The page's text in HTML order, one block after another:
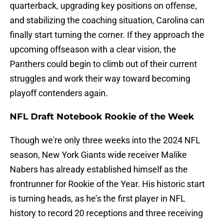
quarterback, upgrading key positions on offense,
and stabilizing the coaching situation, Carolina can
finally start turning the corner. If they approach the
upcoming offseason with a clear vision, the
Panthers could begin to climb out of their current
struggles and work their way toward becoming
playoff contenders again.
NFL Draft Notebook Rookie of the Week
Though we're only three weeks into the 2024 NFL
season, New York Giants wide receiver Malike
Nabers has already established himself as the
frontrunner for Rookie of the Year. His historic start
is turning heads, as he’s the first player in NFL
history to record 20 receptions and three receiving